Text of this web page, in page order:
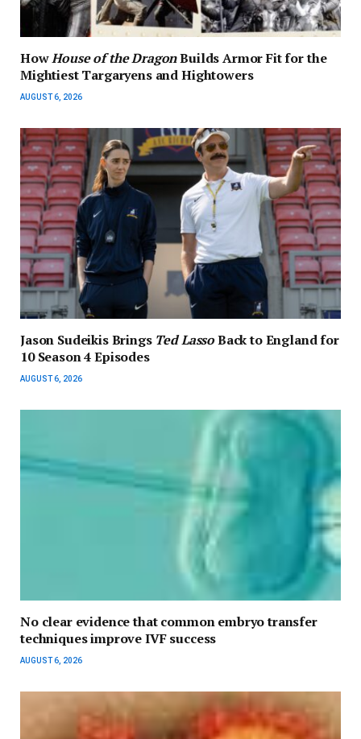
HowHouse of the DragonBuilds Armor Fit for the
Mightiest Targaryens and Hightowers
AUGUST 6, 2026
Jason Sudeikis Brings Ted LassoBack to England for
10 Season 4 Episodes
AUGUST 6, 2026
No clear evidence that common embryo transfer
techniques improve IVF success
AUGUST 6, 2026